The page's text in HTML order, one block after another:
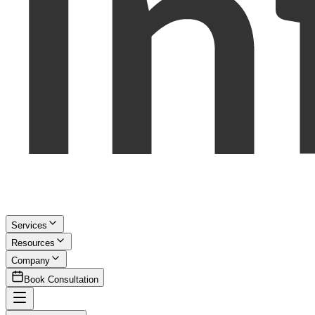
Services
Resources
Company
Book Consultation